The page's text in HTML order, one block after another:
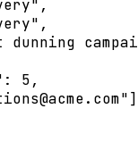
" ,
" ,
dunning
: 5,
"